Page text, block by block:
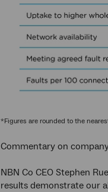
*Figures are rounded to the
Commentary on
NBN Co CEO Stephen
results demonstrate our